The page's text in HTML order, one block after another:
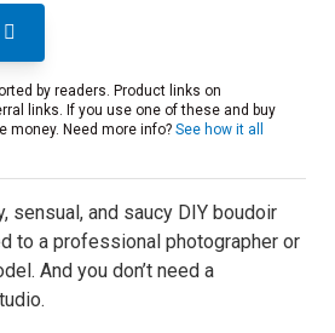
by readers. Product links on
links. If you use one of these and buy
money. Need more info? See how it all
sensual, and saucy DIY boudoir
to a professional photographer or
And you don’t need a